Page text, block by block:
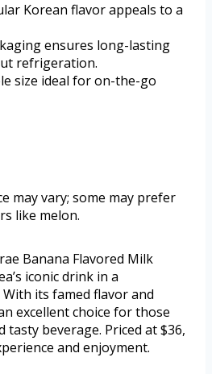
Korean flavor appeals to a
ensures long-lasting
refrigeration.
size ideal for on-the-go
may vary; some may prefer
like melon.
Banana Flavored Milk
iconic drink in a
its famed flavor and
excellent choice for those
tasty beverage. Priced at $36,
and enjoyment.